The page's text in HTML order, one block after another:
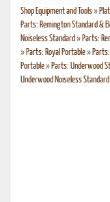
Shop Equipment and Tools»
Parts: Remington Standard &
Noiseless Standard» Parts:
» Parts: Royal Portable»
Portable» Parts: Underwood
Underwood Noiseless Standard